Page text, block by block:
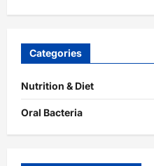
Categories
Nutrition & Diet
Oral Bacteria